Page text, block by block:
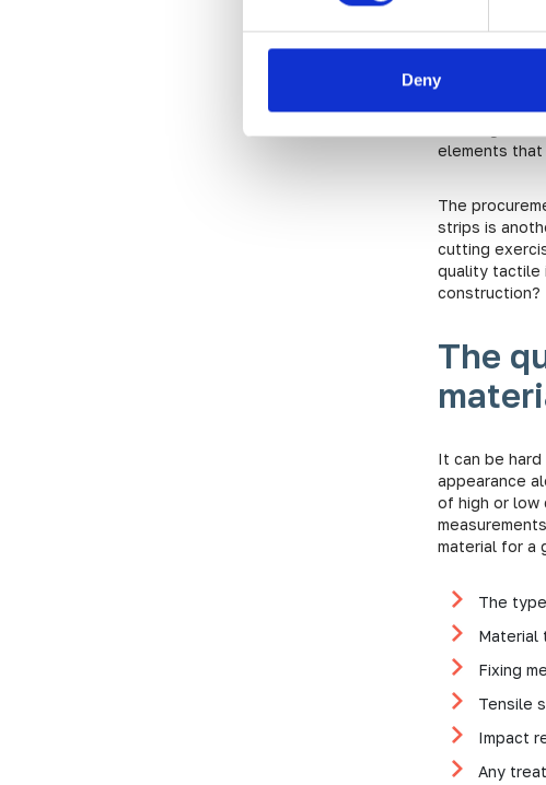
Deny
Cost
With
realms, it’s
elements that
The
strips is
cutting
quality tactile
construction?
The
It can be
appearance
of high or low
material for a
The
Material
Fixing
Tensile
Impact
Any